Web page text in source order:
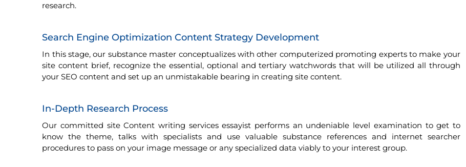
research.
Search Engine Optimization Content Strategy Development
In this stage, our substance master conceptualizes with other computerized promoting experts to make your
site content brief, recognize the essential, optional and tertiary watchwords that will be utilized all through
your SEO content and set up an unmistakable bearing in creating site content.
In-Depth Research Process
Our committed site Content writing services essayist performs an undeniable level examination to get to
know the theme, talks with specialists and use valuable substance references and internet searcher
procedures to pass on your image message or any specialized data viably to your interest group.